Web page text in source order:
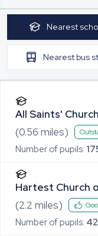
Nearest
Nearest bus
All Saints'
Controlled
(0.56 miles)
Number of pupils:
Hartest Church
(2.2 miles)
Number of pupils: 42